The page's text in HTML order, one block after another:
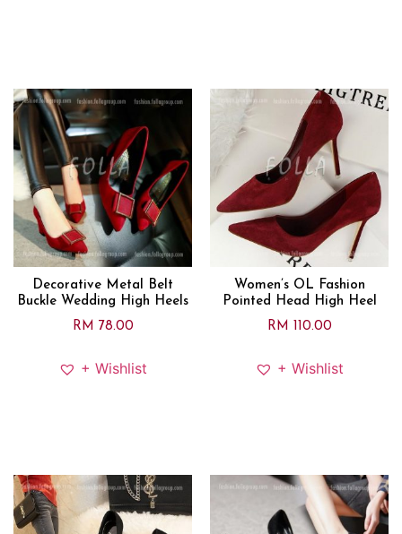
Decorative Metal Belt
Buckle Wedding High Heels
RM 78.00
+ Wishlist
Women’s OL Fashion
Pointed Head High Heel
RM
110.00
+ Wishlist